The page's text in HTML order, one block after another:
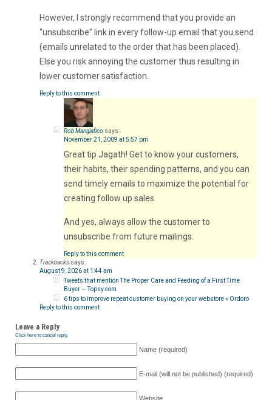
However, I strongly recommend that you provide an
“unsubscribe” link in every follow-up email that you send
(emails unrelated to the order that has been placed).
Else you risk annoying the customer thus resulting in
lower customer satisfaction.
Reply to this comment
Rob Mangiafico says:
November 21, 2009 at 5:57 pm
Great tip Jagath! Get to know your customers,
their habits, their spending patterns, and you can
send timely emails to maximize the potential for
creating follow up sales.
And yes, always allow the customer to
unsubscribe from future mailings.
Reply to this comment
Trackbacks says:
August 9, 2026 at 1:44 am
Tweets that mention The Proper Care and Feeding of a First Time
Buyer — Topsy.com
6 tips to improve repeat customer buying on your webstore « Ordoro
Reply to this comment
Leave a Reply
Click here to cancel reply.
Name (required)
E-mail (will not be published) (required)
Website